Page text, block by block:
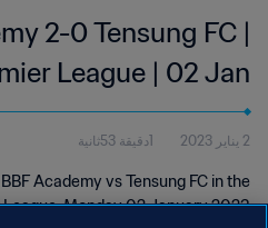
2-0 Tensung FC |
League | 02 Jan
2023
2 يناير 2023 1دقيقة 53ثانية
Academy vs Tensung FC in the
Monday 02 January 2023.